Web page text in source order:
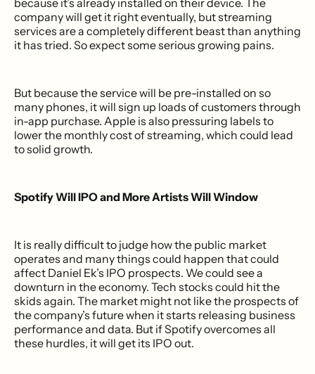
company will get it right eventually, but streaming
services are a completely different beast than anything
it has tried. So expect some serious growing pains.
But because the service will be pre-installed on so
many phones, it will sign up loads of customers through
in-app purchase. Apple is also pressuring labels to
lower the monthly cost of streaming, which could lead
to solid growth.
Spotify Will IPO and More Artists Will Window
It is really difficult to judge how the public market
operates and many things could happen that could
affect Daniel Ek’s IPO prospects. We could see a
downturn in the economy. Tech stocks could hit the
skids again. The market might not like the prospects of
the company’s future when it starts releasing business
performance and data. But if Spotify overcomes all
these hurdles, it will get its IPO out.